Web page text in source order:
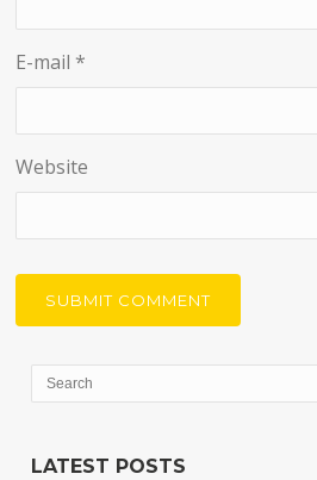
E-mail *
Website
LATEST POSTS